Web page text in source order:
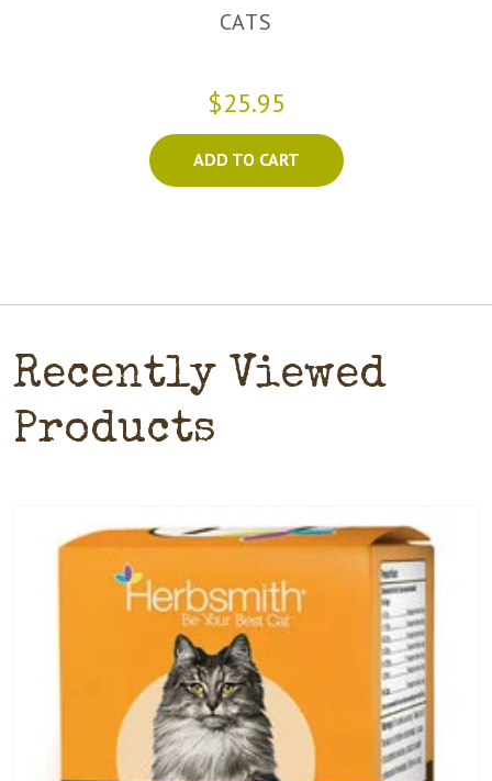
CATS
$25.95
ADD TO CART
Recently Viewed
Products